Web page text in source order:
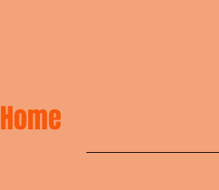
Home